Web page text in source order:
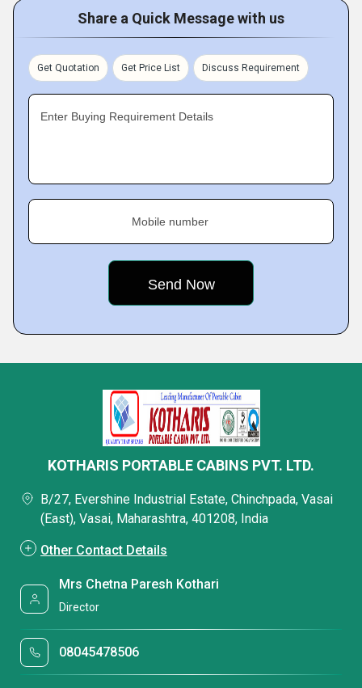
Share a Quick Message with us
Get Quotation Get Price List Discuss Requirement
Enter Buying Requirement Details
Mobile number
KOTHARIS PORTABLE CABINS PVT. LTD.
B/27, Evershine Industrial Estate, Chinchpada, Vasai
(East), Vasai, Maharashtra, 401208, India
Other Contact Details
Mrs Chetna Paresh Kothari
Director
08045478506